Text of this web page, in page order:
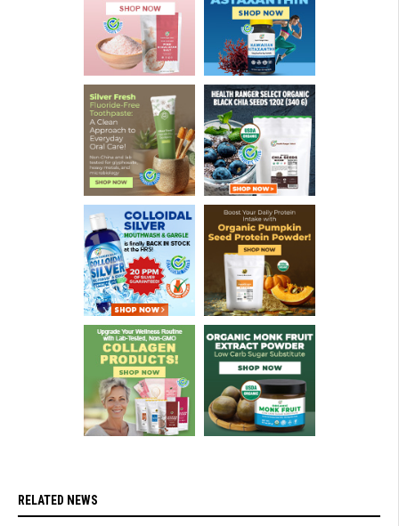
RELATED NEWS